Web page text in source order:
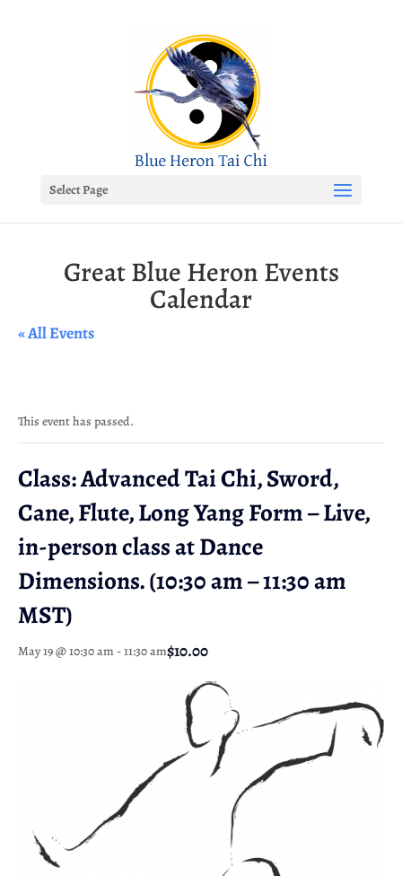
Select Page
Great Blue Heron Events
Calendar
« All Events
This event has passed.
Class: Advanced Tai Chi, Sword,
Cane, Flute, Long Yang Form – Live,
in-person class at Dance
Dimensions. (10:30 am – 11:30 am
MST)
May 19 @ 10:30 am -11:30 am$10.00